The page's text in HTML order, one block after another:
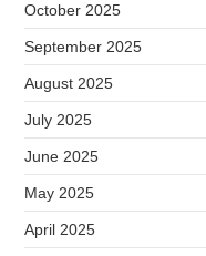
October 2025
September 2025
August 2025
July 2025
June 2025
May 2025
April 2025